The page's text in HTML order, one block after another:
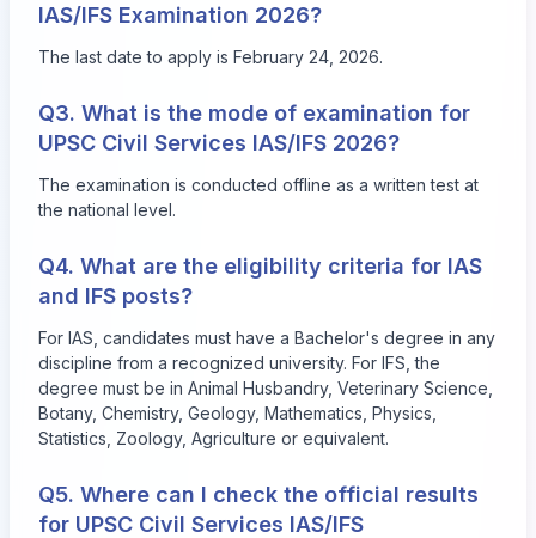
IAS/IFS Examination 2026?
The last date to apply is February 24, 2026.
Q3. What is the mode of examination for
UPSC Civil Services IAS/IFS 2026?
The examination is conducted offline as a written test at
the national level.
Q4. What are the eligibility criteria for IAS
and IFS posts?
For IAS, candidates must have a Bachelor's degree in any
discipline from a recognized university. For IFS, the
degree must be in Animal Husbandry, Veterinary Science,
Botany, Chemistry, Geology, Mathematics, Physics,
Statistics, Zoology, Agriculture or equivalent.
Q5. Where can I check the official results
for UPSC Civil Services IAS/IFS